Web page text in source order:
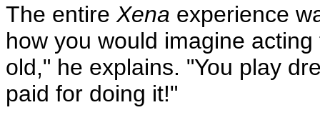
The entire Xena experience
how you would imagine
old," he explains. "You play
paid for doing it!"